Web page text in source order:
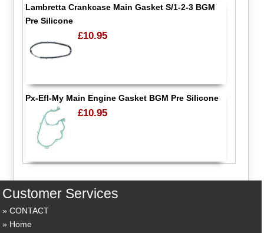
Lambretta Crankcase Main Gasket S/1-2-3 BGM
Pre Silicone
£10.95
Px-Efl-My Main Engine Gasket BGM Pre Silicone
£10.95
Customer Services
CONTACT
Home